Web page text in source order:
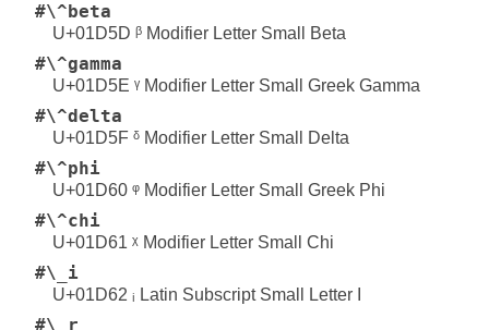
#\^beta
U+01D5D ᵝ Modifier Letter Small Beta
#\^gamma
U+01D5E ᵞ Modifier Letter Small Greek Gamma
#\^delta
U+01D5F ᵟ Modifier Letter Small Delta
#\^phi
U+01D60 ᵠ Modifier Letter Small Greek Phi
#\^chi
U+01D61 ᵡ Modifier Letter Small Chi
#\_i
U+01D62 ᵢ Latin Subscript Small Letter I
#\_r